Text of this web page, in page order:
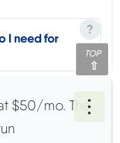
I need for
$50/mo. The
TOP